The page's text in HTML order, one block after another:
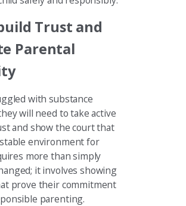
Trust and
Parental
with substance
will need to take active
and show the court that
environment for
more than simply
it involves showing
prove their commitment
parenting.